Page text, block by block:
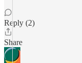
Reply (2)
Share